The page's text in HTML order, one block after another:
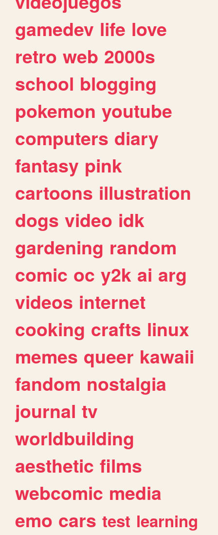
gamedev life love
retro web 2000s
school blogging
pokemon youtube
computers diary
fantasy pink
cartoons illustration
dogs video idk
gardening random
comic oc y2k ai arg
videos internet
cooking crafts linux
memes queer kawaii
fandom nostalgia
journal tv
worldbuilding
aesthetic films
webcomic media
emo cars test learning